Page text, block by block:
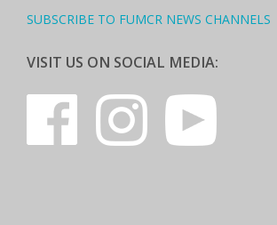
SUBSCRIBE TO FUMCR NEWS CHANNELS
VISIT US ON SOCIAL MEDIA: